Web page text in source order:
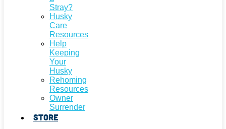
Stray?
Husky
Care
Resources
Help
Keeping
Your
Husky
Rehoming
Resources
Owner
Surrender
Store